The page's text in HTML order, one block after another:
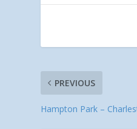
PREVIOUS
Hampton Park –